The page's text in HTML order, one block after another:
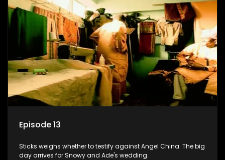
Episode 13
Sticks weighs whether to testify against Angel China. The big
day arrives for Snowy and Ade's wedding.